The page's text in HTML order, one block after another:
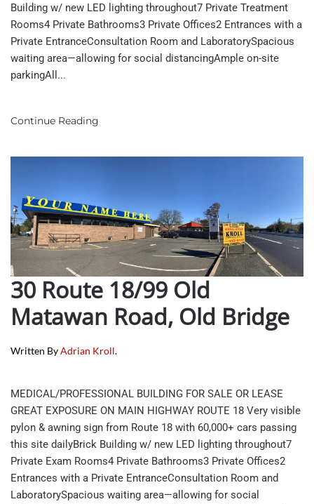
Building w/ new LED lighting throughout7 Private Treatment
Rooms4 Private Bathrooms3 Private Offices2 Entrances with a
Private EntranceConsultation Room and LaboratorySpacious
waiting area—allowing for social distancingAmple on-site
parkingAll...
Continue Reading
30 Route 18/99 Old
Matawan Road, Old Bridge
Written ByAdrian Kroll.
MEDICAL/PROFESSIONAL BUILDING FOR SALE OR LEASE
GREAT EXPOSURE ON MAIN HIGHWAY ROUTE 18 Very visible
pylon & awning sign from Route 18 with 60,000+ cars passing
this site dailyBrick Building w/ new LED lighting throughout7
Private Exam Rooms4 Private Bathrooms3 Private Offices2
Entrances with a Private EntranceConsultation Room and
LaboratorySpacious waiting area—allowing for social